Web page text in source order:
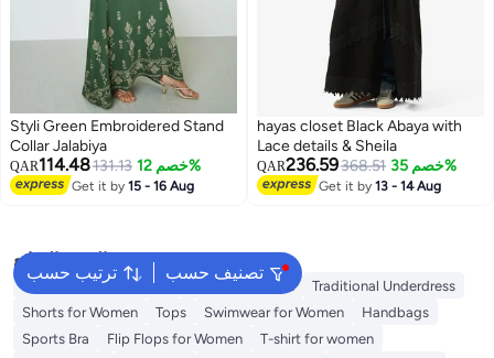
Styli Green Embroidered Stand
Collar Jalabiya
QAR114.48131.13 خصم 12%
Get it by15 - 16 Aug
hayas closet Black Abaya with
Lace details & Sheila
QAR236.59368.51 خصم 35%
Get it by13 - 14 Aug
ترتيب حسب تصنيف حسب
البحث الشائع
Guess Bags for Women Bags for Women
Traditional Underdress
Shorts for Women
Tops Swimwear for Women
Handbags
Sports Bra
Flip Flops for Women
T-shirt for women